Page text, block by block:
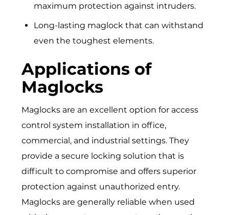
maximum protection against intruders.
Long-lasting maglock that can withstand
even the toughest elements.
Applications of
Maglocks
Maglocks are an excellent option for access
control system installation in office,
commercial, and industrial settings. They
provide a secure locking solution that is
difficult to compromise and offers superior
protection against unauthorized entry.
Maglocks are generally reliable when used